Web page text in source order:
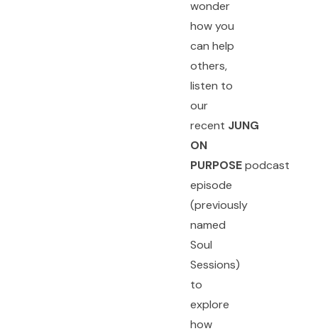
wonder
how you
can help
others,
listen to
our
recent JUNG
ON
PURPOSEpodcast
episode
(previously
named
Soul
Sessions)
to
explore
how